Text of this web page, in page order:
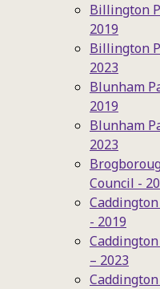
Billington
2019
Billington
2023
Blunham
2019
Blunham
2023
Council -
- 2019
– 2023